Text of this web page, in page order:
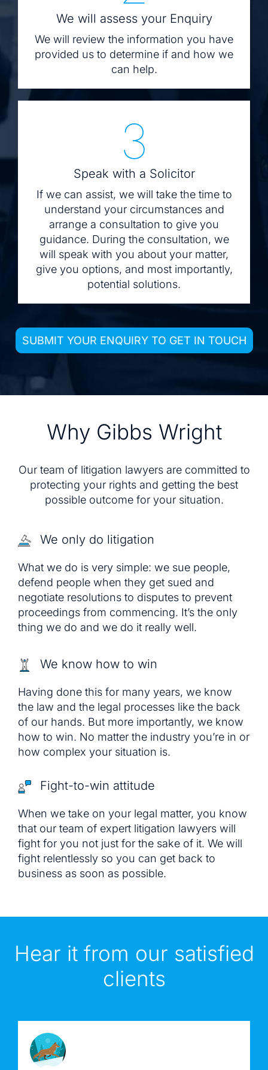
We will assess your Enquiry
We will review the information you have
provided us to determine if and how we
can help.
3
Speak with a Solicitor
If we can assist, we will take the time to
understand your circumstances and
arrange a consultation to give you
guidance. During the consultation, we
will speak with you about your matter,
give you options, and most importantly,
potential solutions.
SUBMIT YOUR ENQUIRY TO GET IN TOUCH
Why Gibbs Wright
Our team of litigation lawyers are committed to
protecting your rights and getting the best
possible outcome for your situation.
We only do litigation
What we do is very simple: we sue people,
defend people when they get sued and
negotiate resolutions to disputes to prevent
proceedings from commencing. It’s the only
thing we do and we do it really well.
We know how to win
Having done this for many years, we know
the law and the legal processes like the back
of our hands. But more importantly, we know
how to win. No matter the industry you’re in or
how complex your situation is.
Fight-to-win attitude
When we take on your legal matter, you know
that our team of expert litigation lawyers will
fight for you not just for the sake of it. We will
fight relentlessly so you can get back to
business as soon as possible.
Hear it from our satisfied
clients